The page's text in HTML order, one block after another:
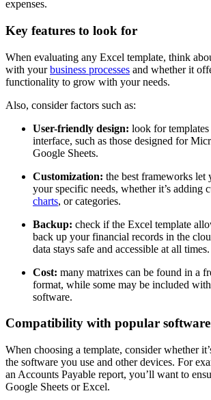
expenses.
Key features to look for
When evaluating any Excel template, think
with yourbusiness processes and whether it
functionality to grow with your needs.
Also, consider factors such as:
User-friendly design: look for
interface, such as those designed for
Google Sheets.
Customization: the best frameworks let
your specific needs, whether it’s adding
charts, or categories.
Backup: check if the Excel template
back up your financial records in the
data stays safe and accessible at all times.
Cost: many matrixes can be found in a
format, while some may be included
software.
Compatibility with popular software
When choosing a template, consider whether
the software you use and other devices. For
an Accounts Payable report, you’ll want to
Google Sheets or Excel.